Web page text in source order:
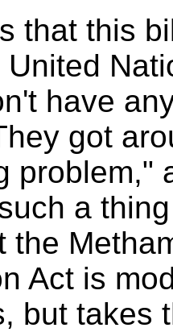
this
have
got
problem,"
a
the
Act is
but takes